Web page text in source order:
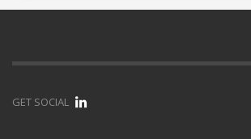
GET SOCIAL